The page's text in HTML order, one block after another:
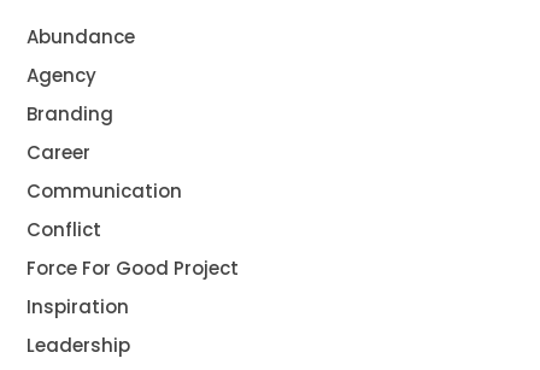
Abundance
Agency
Branding
Career
Communication
Conflict
Force For Good Project
Inspiration
Leadership